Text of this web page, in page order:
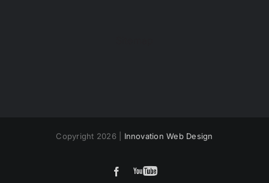
Copyright 2026 | Innovation Web Design
FacebookYouTube